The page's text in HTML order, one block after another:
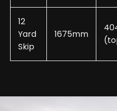
12
Yard
Skip
1675mm